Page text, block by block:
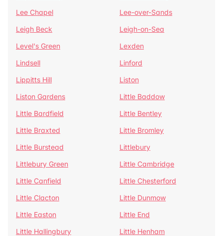
Lee Chapel
Lee-over-Sands
Leigh Beck
Leigh-on-Sea
Level's Green
Lexden
Lindsell
Linford
Lippitts Hill
Liston
Liston Gardens
Little Baddow
Little Bardfield
Little Bentley
Little Braxted
Little Bromley
Little Burstead
Littlebury
Littlebury Green
Little Cambridge
Little Canfield
Little Chesterford
Little Clacton
Little Dunmow
Little Easton
Little End
Little Hallingbury
Little Henham